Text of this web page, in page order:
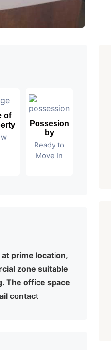
of
Possesion
by
Ready to
Move In
prime location,
zone suitable
The office space
contact